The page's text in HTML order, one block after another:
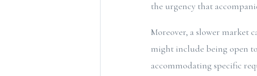
the urgency that
Moreover, a slower market
might include being open
accommodating specific